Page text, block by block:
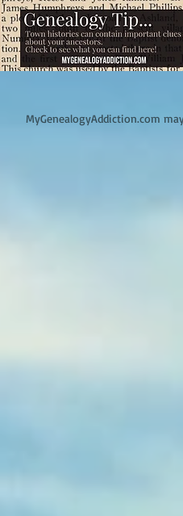
MyGenealogyAddiction.com